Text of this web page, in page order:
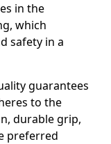
in the
which
safety in a
guarantees
to the
durable grip,
preferred